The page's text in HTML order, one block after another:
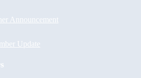
Announcement
Update